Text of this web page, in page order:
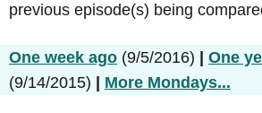
previous episode(s) being
One week ago (9/5/2016)
One
(9/14/2015)
More Mondays...